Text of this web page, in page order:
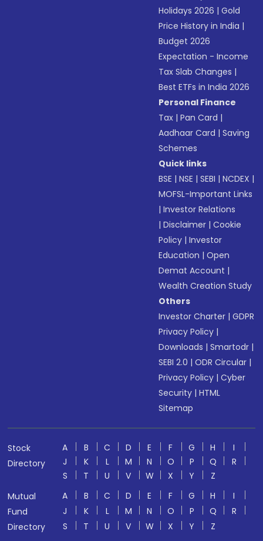
Holidays 2026 |Gold
Price History in India |
Budget 2026
Expectation - Income
Tax Slab Changes |
Best ETFs in India 2026
Personal Finance
Tax |Pan Card |
Aadhaar Card |Saving
Schemes
Quick links
BSE |NSE |SEBI |NCDEX |
MOFSL-Important Links
|Investor Relations
|Disclaimer |Cookie
Policy |Investor
Education |Open
Demat Account |
Wealth Creation Study
Others
Investor Charter |GDPR
Privacy Policy |
Downloads |Smartodr |
SEBI 2.0 |ODR Circular |
Privacy Policy |Cyber
Security |HTML
Sitemap
Stock
Directory
A B C D E F G H
I
J
K L M N O P Q
R
S
T U V W X Y
Z
Mutual
Fund
Directory
A B C D E F G H
I
J
K L M N O P Q
R
S
T U V W X Y
Z